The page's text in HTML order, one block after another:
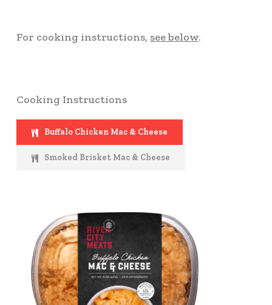
For cooking instructions, see below.
Cooking Instructions
Buffalo Chicken Mac & Cheese
Smoked Brisket Mac & Cheese